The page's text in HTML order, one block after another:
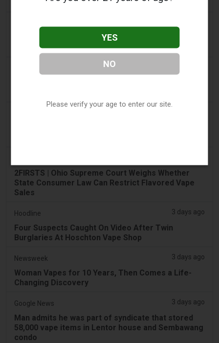
€22m in nine months
Costa Rica’s New Vape Rules Were Supposed to
Start Today. They Didn’t.
2FIRSTS | Ohio Supreme Court Weighs Whether
State Consumer Law Can Restrict Flavored Vape
Sales
Hoodline 3 days ago
Four Suspects Caught On Video After Twin
Burglaries At Hoschton Vape Shop
Newsweek 3 days ago
Woman Vapes for 10 Years, Then Comes a Life-
Changing Discovery
Google News 3 days ago
Man admits he was part of syndicate that stored
58,000 vape items in Lentor house and Sembawang
condo
YES
NO
Please verify your age to enter our site.